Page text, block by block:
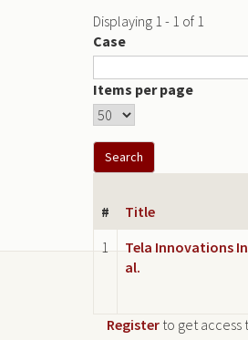
Displaying 1 - 1 of 1
Case
Items per page
# Title
1
Tela Innovations
al.
Register to get access